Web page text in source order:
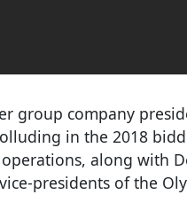
group company
in the 2018
along with
presidents of the